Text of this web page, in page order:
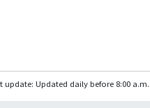
update: Updated daily before 8:00 a.m.